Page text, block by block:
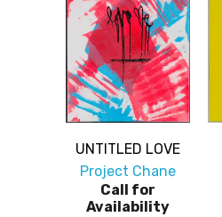
UNTITLED LOVE
Project Chane
Call for
Availability